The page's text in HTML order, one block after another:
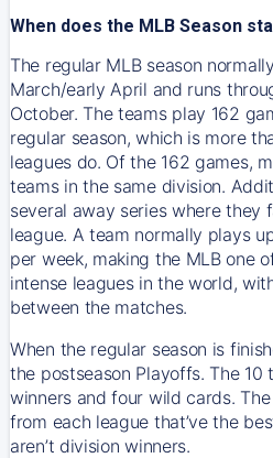
When does the MLB Season
The regular MLB season
March/early April and runs
October. The teams play 162
regular season, which is more
leagues do. Of the 162 games,
teams in the same division.
several away series where they
league. A team normally plays
per week, making the MLB one
intense leagues in the world,
between the matches.
When the regular season is
the postseason Playoffs. The 10
winners and four wild cards.
from each league that’ve the
aren’t division winners.